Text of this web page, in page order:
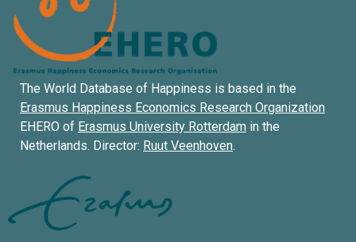
The World Database of Happiness is based in the
Erasmus Happiness Economics Research Organization
EHERO of Erasmus University Rotterdam in the
Netherlands. Director: Ruut Veenhoven.